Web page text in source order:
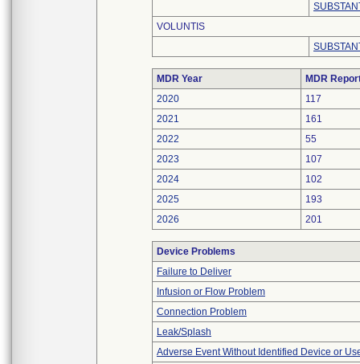
VOLUNTIS
MDR Year
MDR
2020
117
2021
161
2022
55
2023
107
2024
102
2025
193
2026
201
Device Problems
Failure to Deliver
Infusion or Flow Problem
Connection Problem
Leak/Splash
Adverse Event Without Identified Device or